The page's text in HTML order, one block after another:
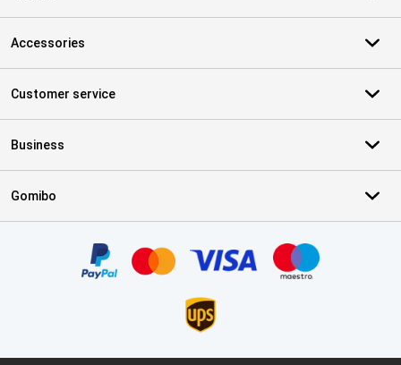
Accessories
Customer service
Business
Gomibo